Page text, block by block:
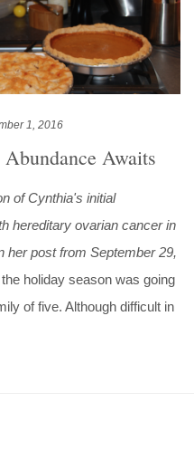
1, 2016
Awaits
of Cynthia's initial
hereditary ovarian cancer in
her post from September 29,
holiday season was going
of five. Although difficult in